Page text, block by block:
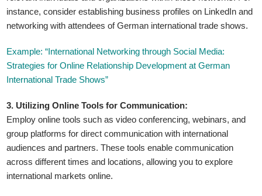
instance, consider establishing business profiles on LinkedIn and
networking with attendees of German international trade shows.
Example: “International Networking through Social Media:
Strategies for Online Relationship Development at German
International Trade Shows”
3. Utilizing Online Tools for Communication:
Employ online tools such as video conferencing, webinars, and
group platforms for direct communication with international
audiences and partners. These tools enable communication
across different times and locations, allowing you to explore
international markets online.